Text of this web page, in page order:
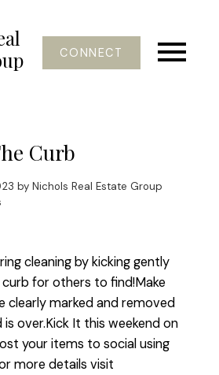
CONNECT
Curb
by Nichols Real Estate Group
cleaning by kicking gently
for others to find!Make
clearly marked and removed
over.Kick It this weekend on
your items to social using
more details visit